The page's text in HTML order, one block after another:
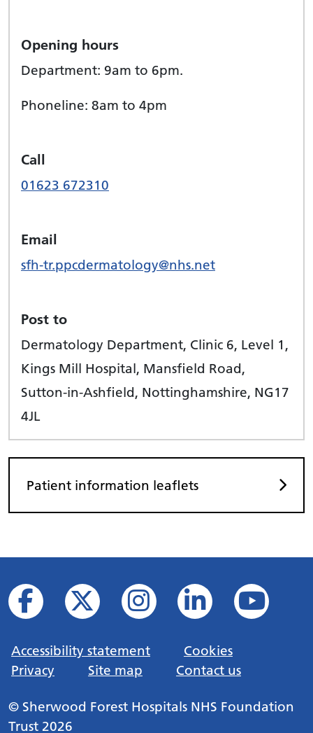
Opening hours
Department: 9am to 6pm.
Phoneline: 8am to 4pm
Call
01623 672310
Email
sfh-tr.ppcdermatology@nhs.net
Post to
Dermatology Department, Clinic 6, Level 1,
Kings Mill Hospital, Mansfield Road,
Sutton-in-Ashfield, Nottinghamshire, NG17
4JL
Patient information leaflets
Accessibility statement
Cookies
Privacy
Site map Contact us
© Sherwood Forest Hospitals NHS Foundation
Trust 2026